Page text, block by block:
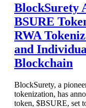
BlockSurety
BSURE
RWA
and
Blockchain
BlockSurety, a
tokenization, has
token, $BSURE, set